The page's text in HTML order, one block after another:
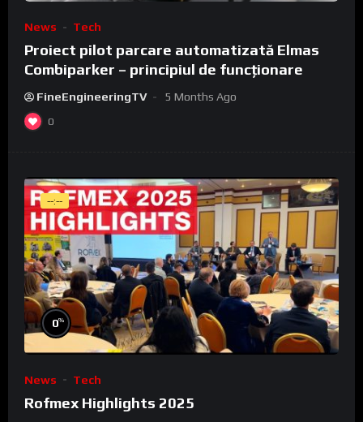
News Tech
Proiect pilot parcare automatizată Elmas
Combiparker – principiul de funcționare
FineEngineeringTV 5 Months Ago
0
--:--
0%
News Tech
Rofmex Highlights 2025